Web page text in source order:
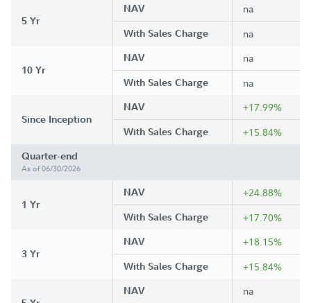
5 Yr
NAV na
With Sales Charge na
10 Yr
NAV na
With Sales Charge na
Since Inception
NAV +17.99%
With Sales Charge +15.84%
Quarter-end
As of 06/30/2026
1 Yr
NAV +24.88%
With Sales Charge +17.70%
3 Yr
NAV +18.15%
With Sales Charge +15.84%
NAV na